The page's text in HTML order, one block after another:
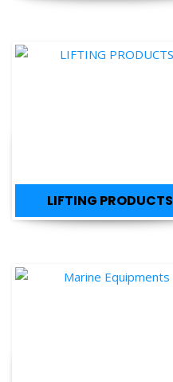
LIFTING PRODUCTS